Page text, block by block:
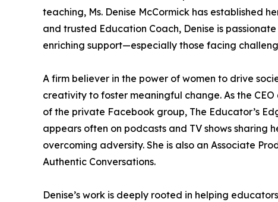
teaching, Ms. Denise McCormick has established
and trusted Education Coach, Denise is
enriching support—especially those facing
A firm believer in the power of women to drive
creativity to foster meaningful change. As the
of the private Facebook group, The Educator’s
appears often on podcasts and TV shows sharing
overcoming adversity. She is also an Associate
Authentic Conversations.
Denise’s work is deeply rooted in helping